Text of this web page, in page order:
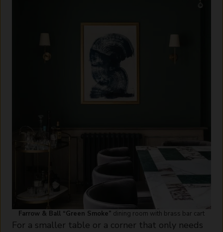
Farrow & Ball “Green Smoke” dining room with brass bar cart
For a smaller table or a corner that only needs